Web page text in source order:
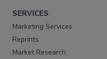
SERVICES
Marketing Services
Reprints
Market Research